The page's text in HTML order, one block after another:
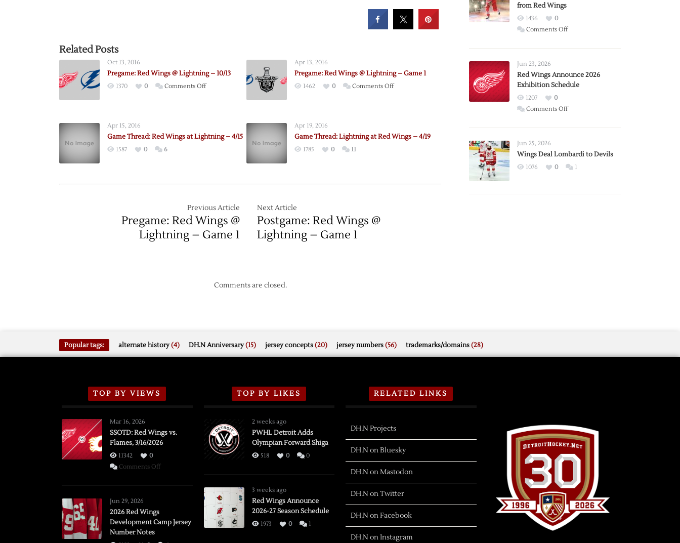
Related Posts
Oct 13, 2016
Pregame: Red Wings @ Lightning – 10/13
1370 0 Comments Offon
Lightning
Apr 13, 2016
Pregame: Red Wings @ Lightning – Game 1
1462 0 Comments Offon
Lightning
Apr 15, 2016
Game Thread: Red Wings at Lightning – 4/15
1587 0 6
Apr 19, 2016
Game Thread: Lightning at Red Wings – 4/19
1785 0 11
Previous Article
Pregame: Red Wings @
Lightning – Game 1
Next Article
Postgame: Red Wings @
Lightning – Game 1
Comments are closed.
from Red Wings
1436
0
Comments Offon
Trade
from
Wings
Jun 23, 2026
Red Wings Announce 2026
Exhibition Schedule
1207
0
Comments Offon
2026
Exhibition
Jun 25, 2026
Wings Deal Lombardi to Devils
1076 0 1
Popular tags: alternate history(4) DH.N Anniversary(15) jersey concepts(20) jersey numbers(56) trademarks/domains(28)
TOP BY VIEWS
Mar 16, 2026
SSOTD: Red Wings vs.
Flames, 3/16/2026
11342
0
Comments Offon
Flames,
Jun 29, 2026
2026 Red Wings
Development Camp Jersey
Number Notes
TOP BY LIKES
2 weeks ago
PWHL Detroit Adds
Olympian Forward Shiga
518 0 0
3 weeks ago
Red Wings Announce
2026-27 Season Schedule
1973 0 1
RELATED LINKS
DH.N Projects
DH.N on Bluesky
DH.N on Mastodon
DH.N on Twitter
DH.N on Facebook
DH.N on Instagram